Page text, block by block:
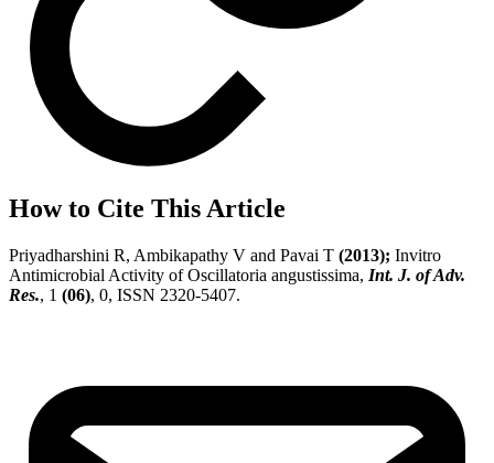
How to Cite This Article
Priyadharshini R, Ambikapathy V and Pavai T (2013); Invitro
Antimicrobial Activity of Oscillatoria angustissima, Int. J. of Adv.
Res., 1 (06), 0, ISSN 2320-5407.